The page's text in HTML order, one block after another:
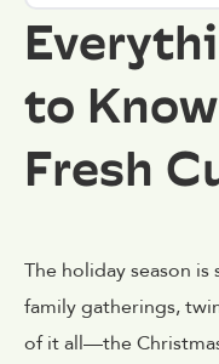
to
Fresh
The holiday season
family gatherings,
of it all—the